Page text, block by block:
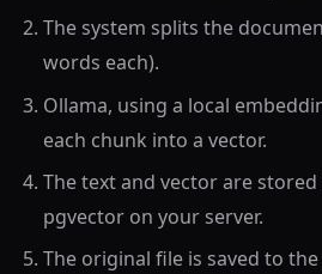
The system splits the
words each).
Ollama, using a local
each chunk into a vector.
The text and vector are stored
pgvector on your server.
The original file is saved to